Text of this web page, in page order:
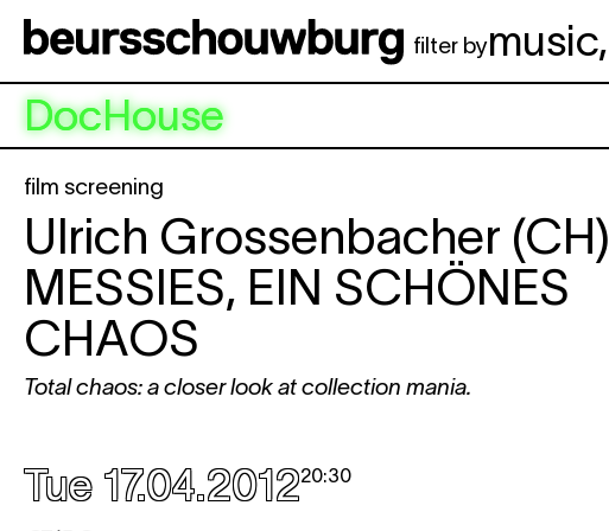
filter bymusic,
DocHouse
film screening
Ulrich Grossenbacher (CH)
MESSIES, EIN SCHÖNES
CHAOS
Total chaos: a closer look at collection mania.
Tue 17.04.201220:30